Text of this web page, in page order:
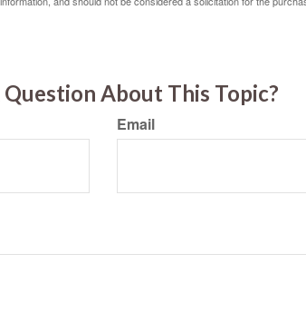
Question About This Topic?
Email